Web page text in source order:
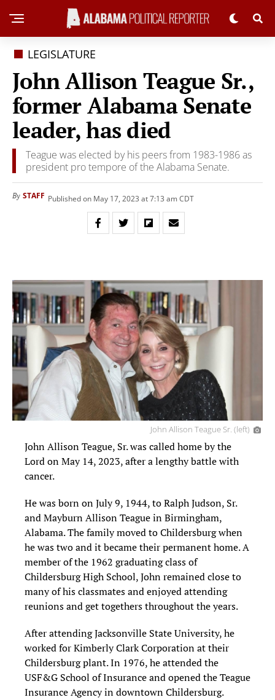
LEGISLATURE
John Allison Teague Sr.,
former Alabama Senate
leader, has died
Teague was elected by his peers from 1983-1986 as
president pro tempore of the Alabama Senate.
By STAFF Published on May 17, 2023 at 7:13 am CDT
John Allison Teague Sr. (left)
John Allison Teague, Sr. was called home by the
Lord on May 14, 2023, after a lengthy battle with
cancer.
He was born on July 9, 1944, to Ralph Judson, Sr.
and Mayburn Allison Teague in Birmingham,
Alabama. The family moved to Childersburg when
he was two and it became their permanent home. A
member of the 1962 graduating class of
Childersburg High School, John remained close to
many of his classmates and enjoyed attending
reunions and get togethers throughout the years.
After attending Jacksonville State University, he
worked for Kimberly Clark Corporation at their
Childersburg plant. In 1976, he attended the
USF&G School of Insurance and opened the Teague
Insurance Agency in downtown Childersburg.